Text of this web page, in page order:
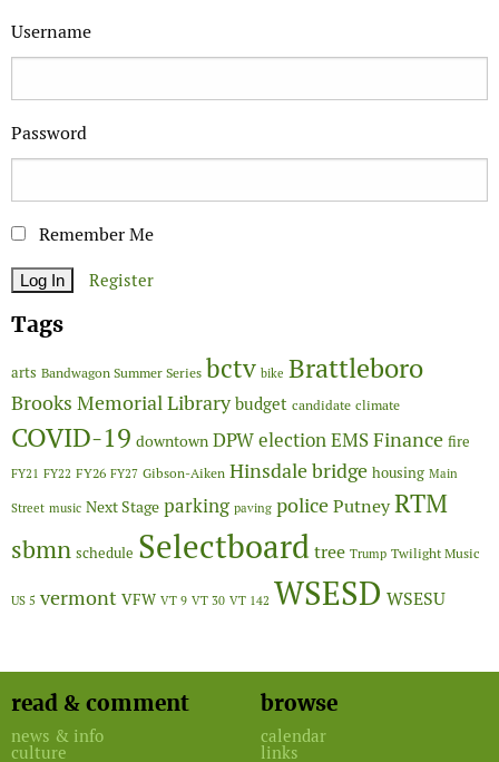
Username
Password
Remember Me
Register
Tags
arts Bandwagon Summer Series bctv bike Brattleboro
Brooks Memorial Library budget candidate climate
COVID-19 downtown DPWelectionEMSFinance fire
FY21 FY22 FY26 FY27 Gibson-Aiken Hinsdale bridge housing Main
Street music Next Stage parking paving policePutneyRTM
sbmn schedule Selectboardtree Trump Twilight Music
US 5 vermont VFW VT 9 VT 30 VT 142 WSESD WSESU
read & comment
news & info
culture
browse
calendar
links